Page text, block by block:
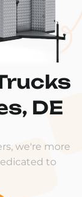
DE
we're more
to